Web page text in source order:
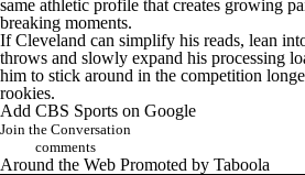
same athletic profile that creates growing
breaking moments.
If Cleveland can simplify his reads, lean
throws and slowly expand his processing
him to stick around in the competition
rookies.
Add CBS Sports on Google
Join the Conversation
comments
Around the Web Promoted by Taboola